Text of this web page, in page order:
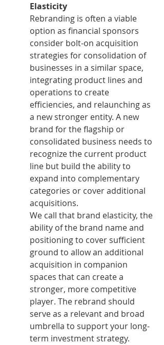
Elasticity
Rebranding is often a viable
option as financial sponsors
consider bolt-on acquisition
strategies for consolidation of
businesses in a similar space,
integrating product lines and
operations to create
efficiencies, and relaunching as
a new stronger entity. A new
brand for the flagship or
consolidated business needs to
recognize the current product
line but build the ability to
expand into complementary
categories or cover additional
acquisitions.
We call that brand elasticity, the
ability of the brand name and
positioning to cover sufficient
ground to allow an additional
acquisition in companion
spaces that can create a
stronger, more competitive
player. The rebrand should
serve as a relevant and broad
umbrella to support your long-
term investment strategy.